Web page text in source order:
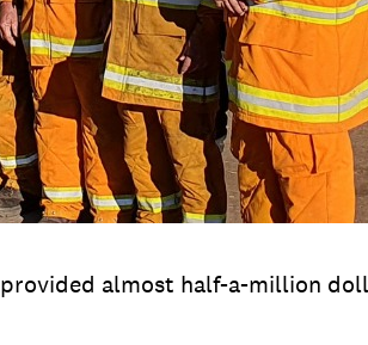
almost half-a-million